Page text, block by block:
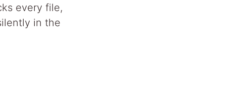
every file,
in the